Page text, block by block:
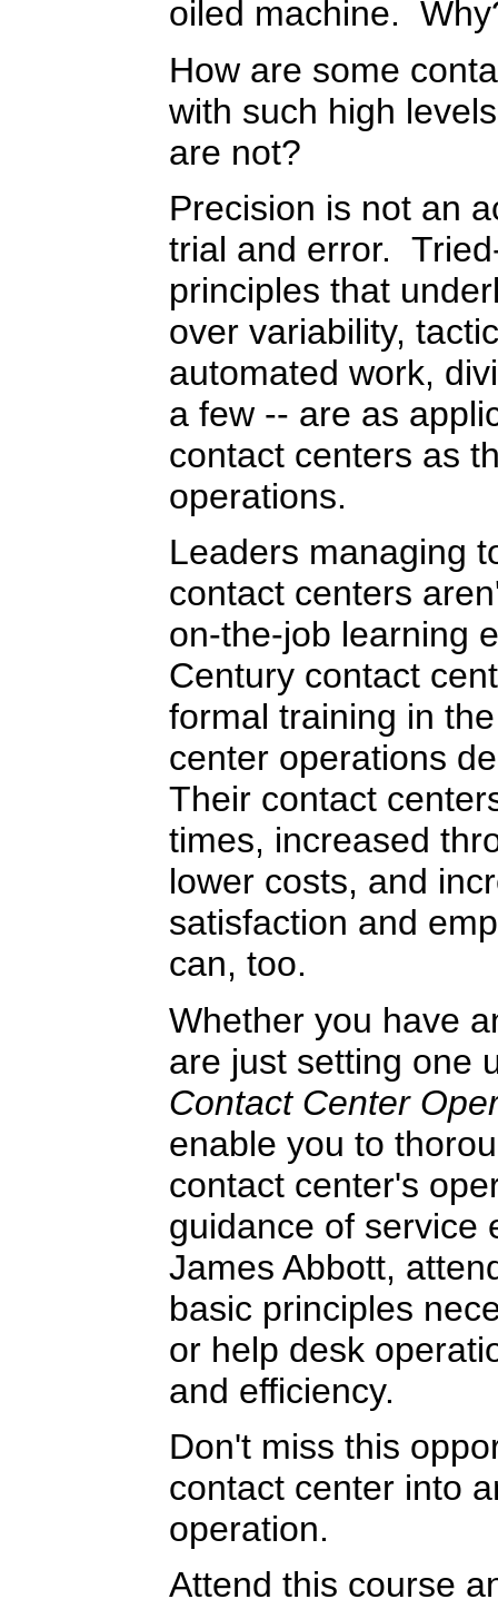
oiled machine.
How are some
with such high
are not?
Precision is not an
trial and error.
principles that
over variability,
automated work,
a few -- are as
contact centers as
operations.
Leaders managing
contact centers
on-the-job learning
Century contact
formal training in
center operations
Their contact
times, increased
lower costs, and
satisfaction and
can, too.
Whether you have
are just setting one
Contact Center
enable you to
contact center's
guidance of service
James Abbott,
basic principles
or help desk
and efficiency.
Don't miss this
contact center into
operation.
Attend this course